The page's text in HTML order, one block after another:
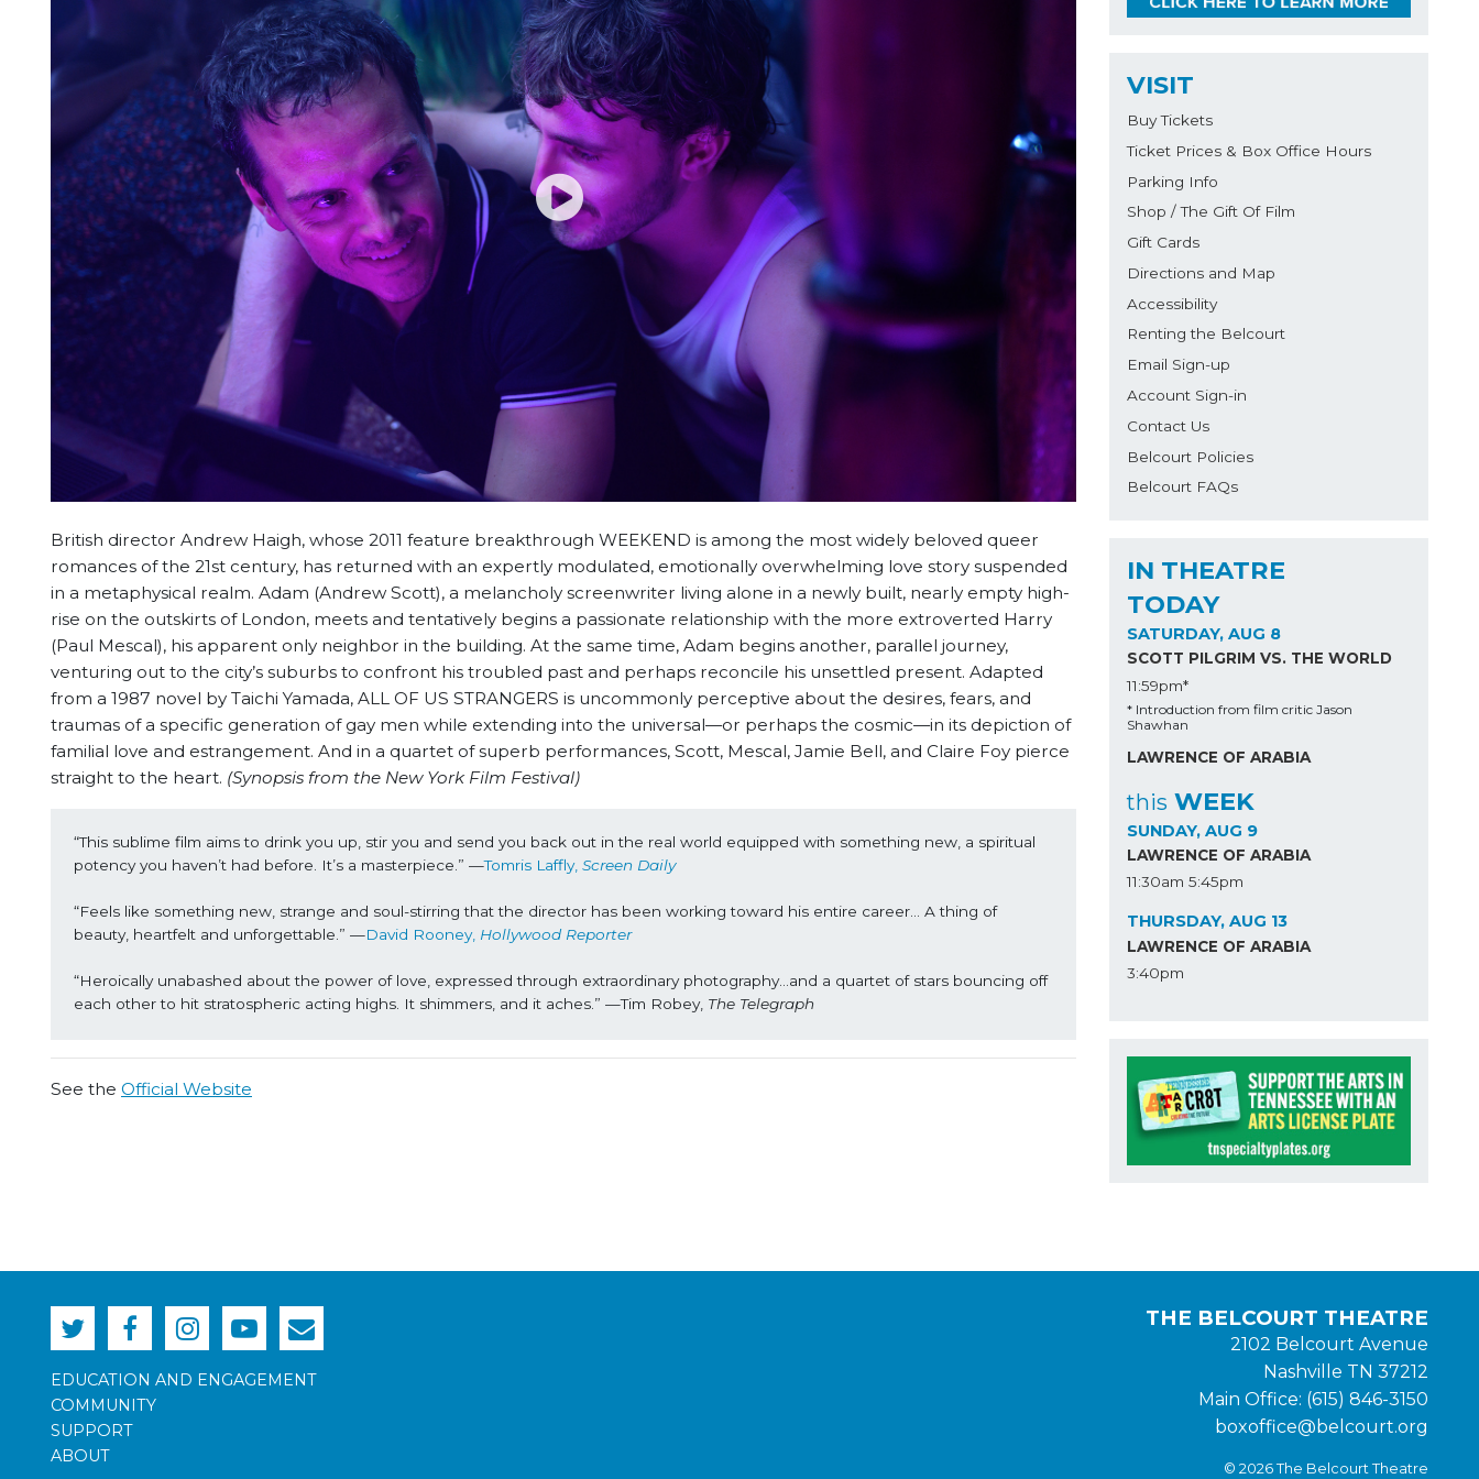
British director Andrew Haigh, whose 2011 feature breakthrough WEEKEND is among the most widely beloved queer
romances of the 21st century, has returned with an expertly modulated, emotionally overwhelming love story suspended
in a metaphysical realm. Adam (Andrew Scott), a melancholy screenwriter living alone in a newly built, nearly empty high-
rise on the outskirts of London, meets and tentatively begins a passionate relationship with the more extroverted Harry
(Paul Mescal), his apparent only neighbor in the building. At the same time, Adam begins another, parallel journey,
venturing out to the city’s suburbs to confront his troubled past and perhaps reconcile his unsettled present. Adapted
from a 1987 novel by Taichi Yamada, ALL OF US STRANGERS is uncommonly perceptive about the desires, fears, and
traumas of a specific generation of gay men while extending into the universal—or perhaps the cosmic—in its depiction of
familial love and estrangement. And in a quartet of superb performances, Scott, Mescal, Jamie Bell, and Claire Foy pierce
straight to the heart. (Synopsis from the New York Film Festival)
“This sublime film aims to drink you up, stir you and send you back out in the real world equipped with something new, a spiritual
potency you haven’t had before. It’s a masterpiece.” —Tomris Laffly, Screen Daily
“Feels like something new, strange and soul-stirring that the director has been working toward his entire career… A thing of
beauty, heartfelt and unforgettable.” —David Rooney, Hollywood Reporter
“Heroically unabashed about the power of love, expressed through extraordinary photography…and a quartet of stars bouncing off
each other to hit stratospheric acting highs. It shimmers, and it aches.” —Tim Robey, The Telegraph
See the Official Website
VISIT
Buy Tickets
Ticket Prices & Box Office Hours
Parking Info
Shop / The Gift Of Film
Gift Cards
Directions and Map
Accessibility
Renting the Belcourt
Email Sign-up
Account Sign-in
Contact Us
Belcourt Policies
Belcourt FAQs
IN THEATRE
TODAY
SATURDAY, AUG 8
SCOTT PILGRIM VS. THE WORLD
11:59pm*
* Introduction from film critic Jason
Shawhan
LAWRENCE OF ARABIA
this WEEK
SUNDAY, AUG 9
LAWRENCE OF ARABIA
11:30am 5:45pm
THURSDAY, AUG 13
LAWRENCE OF ARABIA
3:40pm
EDUCATION AND ENGAGEMENT
COMMUNITY
SUPPORT
ABOUT
THE BELCOURT THEATRE
2102 Belcourt Avenue
Nashville TN 37212
Main Office: (615) 846-3150
boxoffice@belcourt.org
© 2026 The Belcourt Theatre